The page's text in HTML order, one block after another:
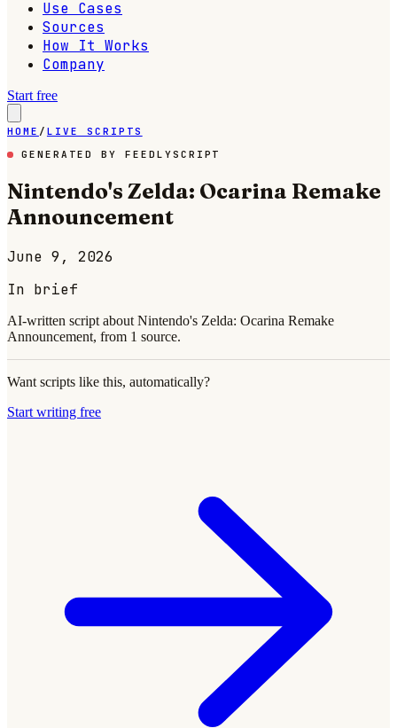
Use Cases
Sources
How It Works
Company
Start free
HOME / LIVE SCRIPTS
GENERATED BY FEEDLYSCRIPT
Nintendo's Zelda: Ocarina Remake
Announcement
June 9, 2026
In brief
AI-written script about Nintendo's Zelda: Ocarina Remake
Announcement, from 1 source.
Want scripts like this, automatically?
Start writing free